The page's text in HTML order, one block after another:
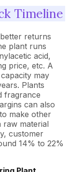
Timeline
returns
plant runs
acid,
price, etc. A
may
Plants
fragrance
can also
make other
raw material
customer
14% to 22%